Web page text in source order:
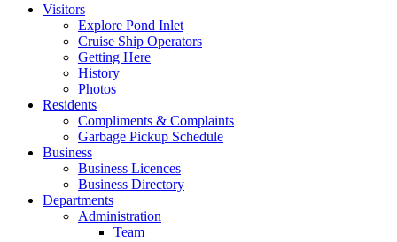
Visitors
Explore Pond Inlet
Cruise Ship Operators
Getting Here
History
Photos
Residents
Compliments & Complaints
Garbage Pickup Schedule
Business
Business Licences
Business Directory
Departments
Administration
Team